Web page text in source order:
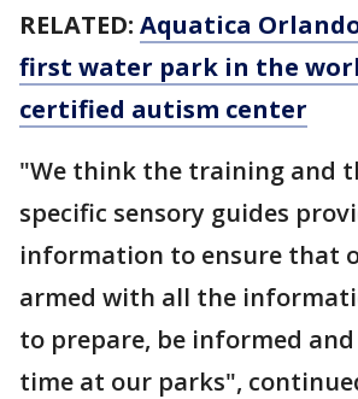
RELATED: Aquatica
first water park in the
certified autism center
"We think the training and
specific sensory guides
information to ensure that
armed with all the
to prepare, be informed
time at our parks",